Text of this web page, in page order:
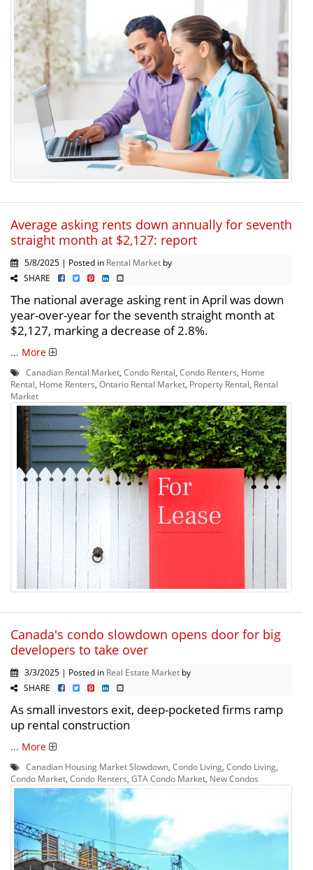
Average asking rents down annually for seventh
straight month at $2,127: report
5/8/2025 | Posted in Rental Market by
SHARE
The national average asking rent in April was down
year-over-year for the seventh straight month at
$2,127, marking a decrease of 2.8%.
... More
Canadian Rental Market, Condo Rental, Condo Renters, Home
Rental, Home Renters, Ontario Rental Market, Property Rental, Rental
Market
Canada's condo slowdown opens door for big
developers to take over
3/3/2025 | Posted in Real Estate Market by
SHARE
As small investors exit, deep-pocketed firms ramp
up rental construction
... More
Canadian Housing Market Slowdown, Condo Living, Condo Living,
Condo Market, Condo Renters, GTA Condo Market, New Condos